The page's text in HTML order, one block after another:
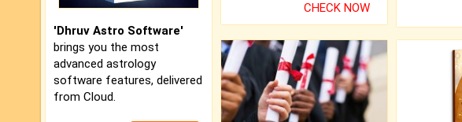
'Dhruv Astro Software'
brings you the most
advanced astrology
software features, delivered
from Cloud.
CHECK NOW